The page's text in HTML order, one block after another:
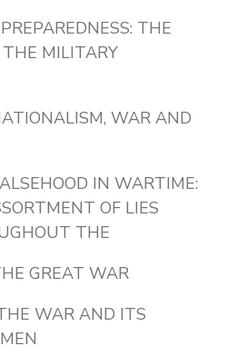
THE
MILITARY
WAR AND
IN WARTIME:
OF LIES
THE
GREAT WAR
WAR AND ITS